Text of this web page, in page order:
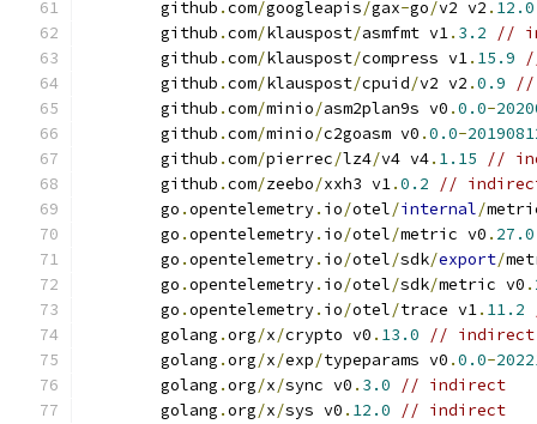
	github
.com/googleapis/gax-go/v2 v2 . 12.0
	github
.com/klauspost/asmfmt v1. 3.2
//
	github
.com/klauspost/compress v1. 15.9
	github
.com/klauspost/cpuid/v2 v2 .0.9
//
	github
.com/minio/asm2plan9s v0 .0.0-
	github
.com/minio/c2goasm v0 .0.0-
	github
.com/pierrec/lz4/v4 v4. 1.15
//
	github
.com/zeebo/xxh3 v1.0.2
//
	go
.opentelemetry. io/otel/internal/
	go
.opentelemetry. io/otel/metric v0 . 27.0
	go
.opentelemetry. io/otel/sdk/export/
	go
.opentelemetry. io/otel/sdk/metric v0 .
	go
.opentelemetry. io/otel/trace v1. 11.2
	golang
.org/x/crypto v0 . 13.0
// indirect
	golang
.org/x/exp/typeparams v0 .0.0-
	golang
.org/x/sync v0 . 3.0
// indirect
	golang
.org/x/sys v0 . 12.0
// indirect